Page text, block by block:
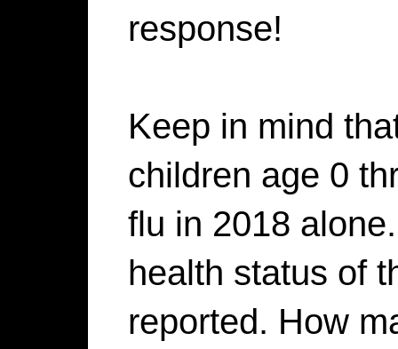
response!
Keep in mind
children age 0
flu in 2018
health status of
reported. How